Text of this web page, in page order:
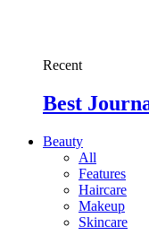
Recent
Best
Beauty
All
Features
Haircare
Makeup
Skincare